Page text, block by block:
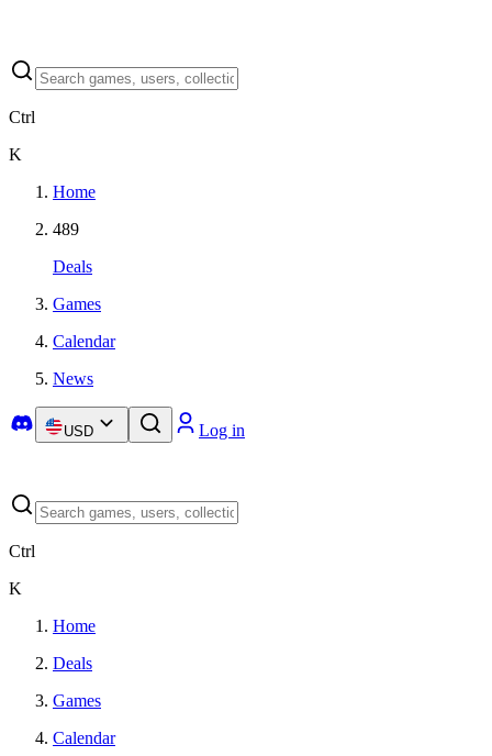
Ctrl
K
Home
489
Deals
Games
Calendar
News
USD Log in
Ctrl
K
Home
Deals
Games
Calendar